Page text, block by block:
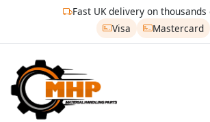
Fast UK delivery on
Visa
Mastercard